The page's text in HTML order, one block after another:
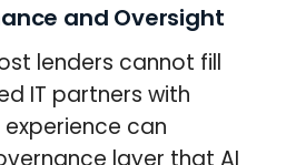
and Oversight
lenders cannot fill
IT partners with
can